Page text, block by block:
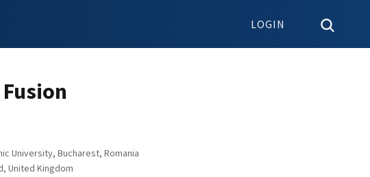
LOGIN
University, Bucharest, Romania
United Kingdom